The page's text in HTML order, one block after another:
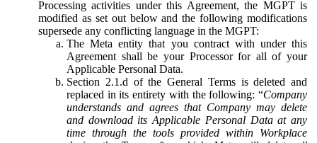
Processing activities under this Agreement, the MGPT is
modified as set out below and the following modifications
supersede any conflicting language in the MGPT:
The Meta entity that you contract with under this
Agreement shall be your Processor for all of your
Applicable Personal Data.
Section 2.1.d of the General Terms is deleted and
replaced in its entirety with the following: “Company
understands and agrees that Company may delete
and download its Applicable Personal Data at any
time through the tools provided within Workplace